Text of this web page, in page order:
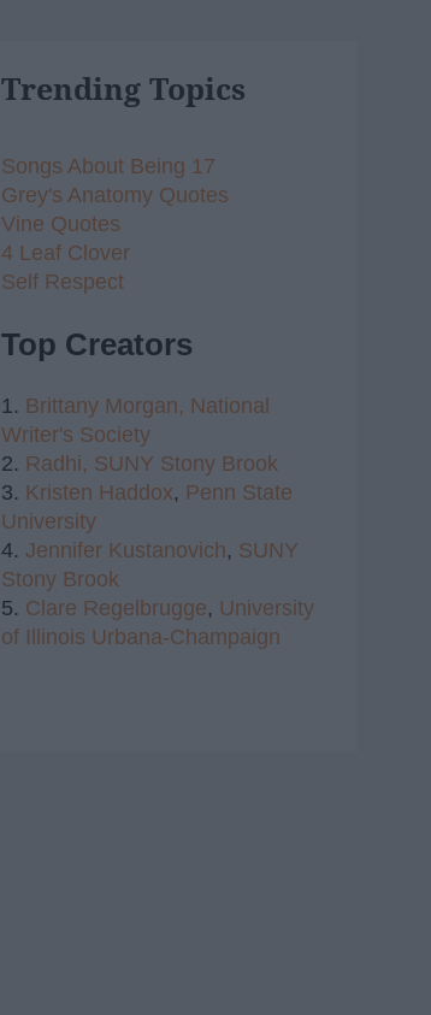
Trending Topics
Songs About Being 17
Grey's Anatomy Quotes
Vine Quotes
4 Leaf Clover
Self Respect
Top Creators
1. Brittany Morgan, National
Writer's Society
2. Radhi, SUNY Stony Brook
3. Kristen Haddox, Penn State
University
4. Jennifer Kustanovich, SUNY
Stony Brook
5. Clare Regelbrugge, University
of Illinois Urbana-Champaign